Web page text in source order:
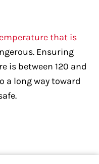
that is
Ensuring
is between 120 and
a long way toward